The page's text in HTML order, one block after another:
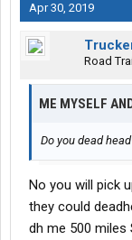
Apr 30, 2019
Road
ME MYSELF
Do you dead
No you will pick
they could
dh me 500 miles